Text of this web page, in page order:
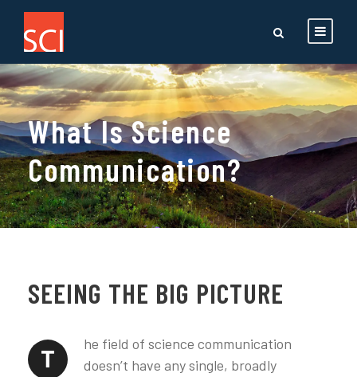
What Is Science
Communication?
SEEING THE BIG PICTURE
T
he field of science communication
doesn’t have any single, broadly